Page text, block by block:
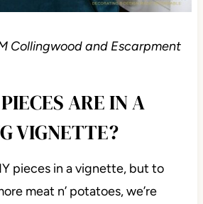
Collingwood and Escarpment
ARE IN A
VIGNETTE?
pieces in a vignette, but to
meat n’ potatoes, we’re